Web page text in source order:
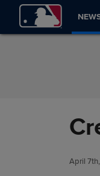
Skip to Content
April